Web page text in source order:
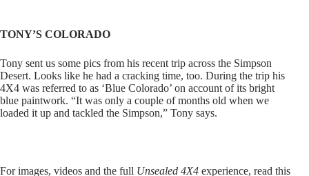
TONY’S COLORADO
Tony sent us some pics from his recent trip across the Simpson
Desert. Looks like he had a cracking time, too. During the trip his
4X4 was referred to as ‘Blue Colorado’ on account of its bright
blue paintwork. “It was only a couple of months old when we
loaded it up and tackled the Simpson,” Tony says.
For images, videos and the full Unsealed 4X4 experience, read this